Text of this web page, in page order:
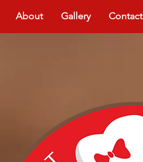
About Gallery Contact